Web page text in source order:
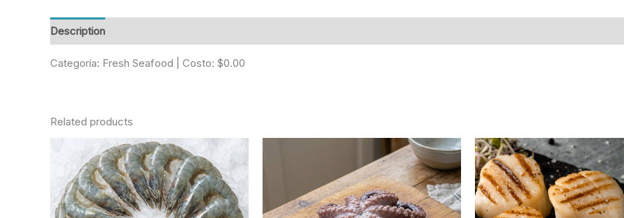
Description
Categoría: Fresh Seafood | Costo: $0.00
Related products